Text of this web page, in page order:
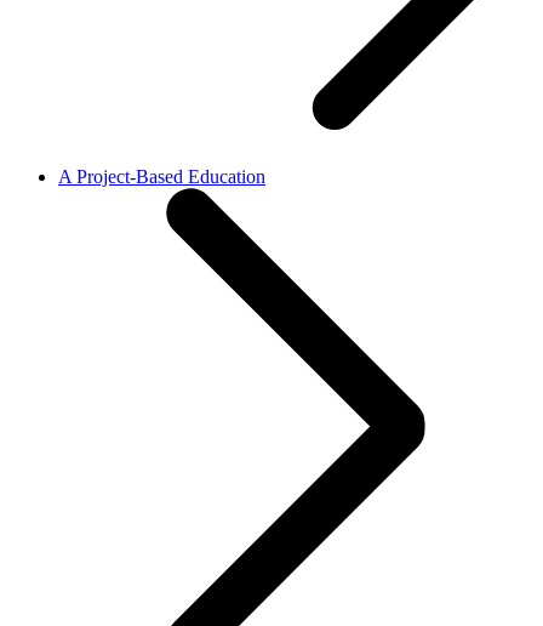
A Project-Based Education